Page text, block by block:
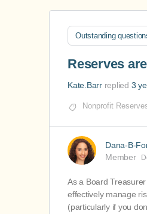
Outstanding
Reserves
Kate.Barr replied 3
Nonprofit
Dana-B-
Member
As a Board
effectively manage
(particularly if you